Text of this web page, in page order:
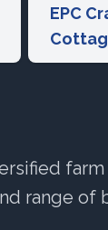
EPC
range of